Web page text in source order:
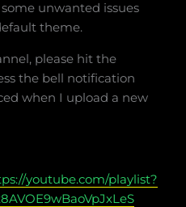
unwanted issues
theme.
please hit the
the bell notification
when I upload a new
youtube.com/playlist?